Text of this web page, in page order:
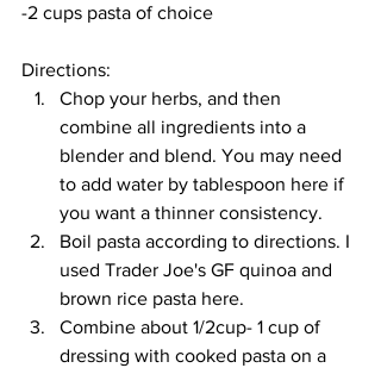
-2 cups pasta of choice
Directions:
Chop your herbs, and then
combine all ingredients into a
blender and blend. You may need
to add water by tablespoon here if
you want a thinner consistency.
Boil pasta according to directions. I
used Trader Joe's GF quinoa and
brown rice pasta here.
Combine about 1/2cup- 1 cup of
dressing with cooked pasta on a